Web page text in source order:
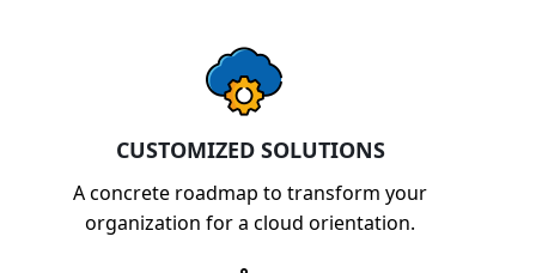
CUSTOMIZED SOLUTIONS
A concrete roadmap to transform your
organization for a cloud orientation.